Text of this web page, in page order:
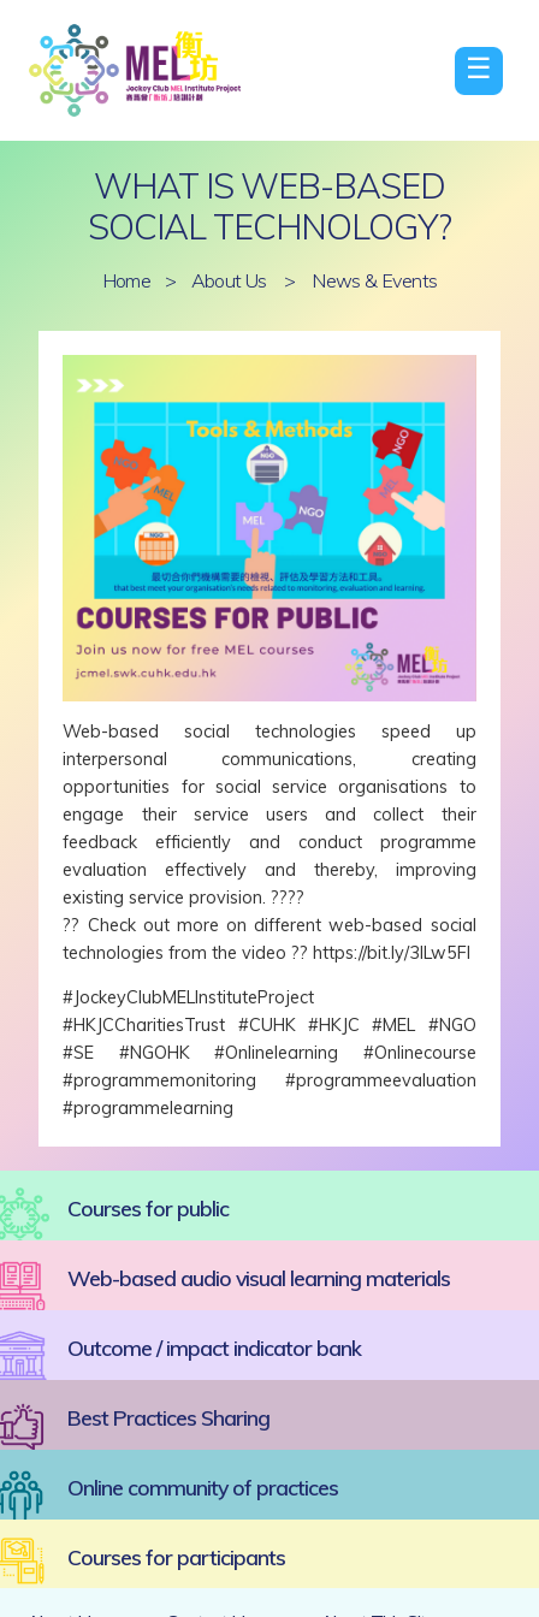
☰
WHAT IS WEB-BASED
SOCIAL TECHNOLOGY?
Home > About Us > News & Events
Web-based social technologies speed up
interpersonal communications, creating
opportunities for social service organisations to
engage their service users and collect their
feedback efficiently and conduct programme
evaluation effectively and thereby, improving
existing service provision. ????
?? Check out more on different web-based social
technologies from the video ?? https://bit.ly/3ILw5Fl
#JockeyClubMELInstituteProject
#HKJCCharitiesTrust #CUHK #HKJC #MEL #NGO
#SE #NGOHK #Onlinelearning #Onlinecourse
#programmemonitoring #programmeevaluation
#programmelearning
Courses for public
Web-based audio visual learning materials
Outcome / impact indicator bank
Best Practices Sharing
Online community of practices
Courses for participants